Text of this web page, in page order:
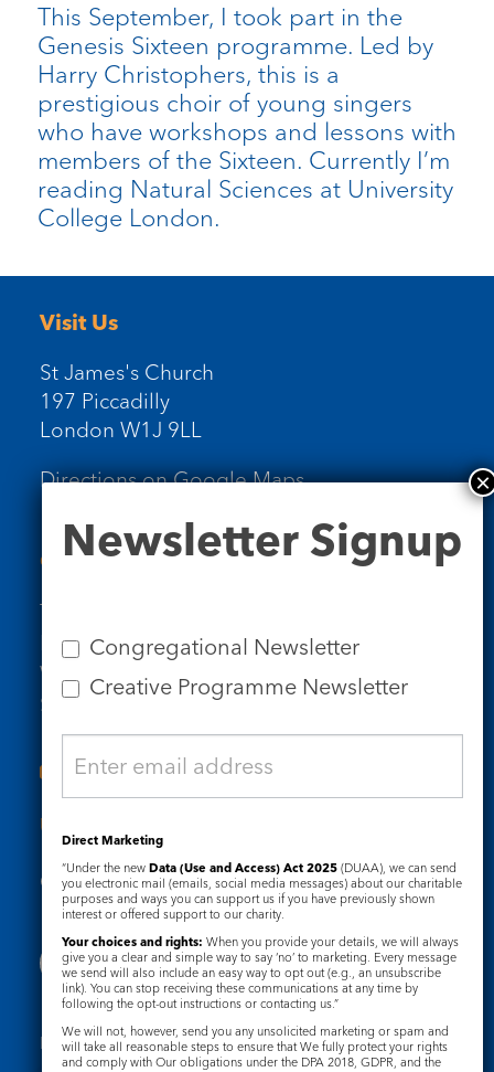
This September, I took part in the
Genesis Sixteen programme. Led by
Harry Christophers, this is a
prestigious choir of young singers
who have workshops and lessons with
members of the Sixteen. Currently I’m
reading Natural Sciences at University
College London.
Visit Us
St James's Church
197 Piccadilly
London W1J 9LL
Directions on Google Maps
Contact Us
Tel: 020 7734 4511
Email us
Who we are
Subscribe to our newsletters
Useful Links
Governance Safeguarding
Registered Charity No. 1133048
Signup
Newsletter Signup
Congregational Newsletter
Creative Programme Newsletter
Direct Marketing
“Under the new Data (Use and Access) Act 2025 (DUAA), we can send
you electronic mail (emails, social media messages) about our charitable
purposes and ways you can support us if you have previously shown
interest or offered support to our charity.
Your choices and rights: When you provide your details, we will always
give you a clear and simple way to say ‘no’ to marketing. Every message
we send will also include an easy way to opt out (e.g., an unsubscribe
link). You can stop receiving these communications at any time by
following the opt-out instructions or contacting us.”
We will not, however, send you any unsolicited marketing or spam and
will take all reasonable steps to ensure that We fully protect your rights
and comply with Our obligations under the DPA 2018, GDPR, and the